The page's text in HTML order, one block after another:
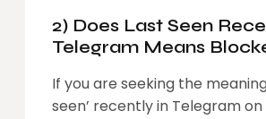
2) Does Last Seen
Telegram Means
If you are seeking the
seen’ recently in Telegram